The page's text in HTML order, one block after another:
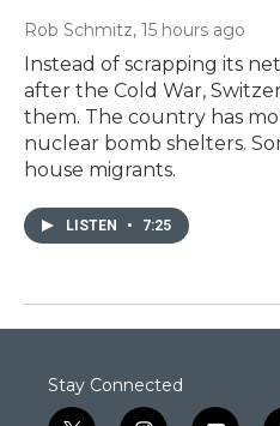
Rob Schmitz, 15 hours ago
Instead of scrapping its
after the Cold War,
them. The country has
nuclear bomb shelters.
house migrants.
LISTEN • 7:25
Stay Connected